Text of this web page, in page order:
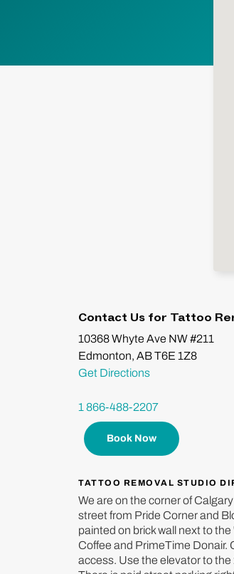
Contact Us for Tattoo
10368 Whyte Ave NW #211
Edmonton, AB T6E 1Z8
Get Directions
1 866-488-2207
Book Now
TATTOO REMOVAL STUDIO
We are on the corner of
street from Pride Corner and
painted on brick wall next to
Coffee and PrimeTime Donair.
access. Use the elevator to the